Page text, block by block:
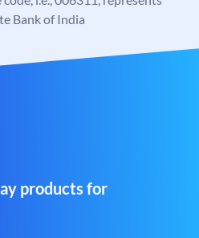
Bank of India
products for